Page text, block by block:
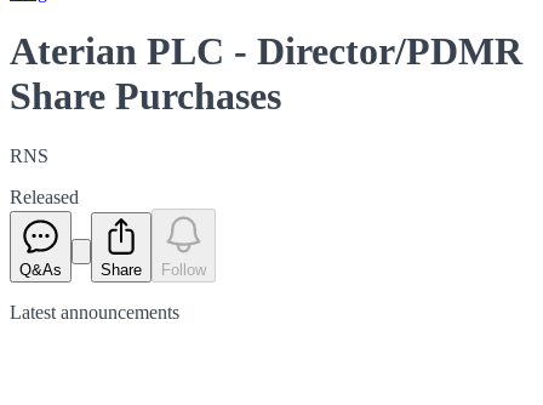
Aterian PLC - Director/PDMR
Share Purchases
RNS
Released
Q&As Share Follow
Latest announcements